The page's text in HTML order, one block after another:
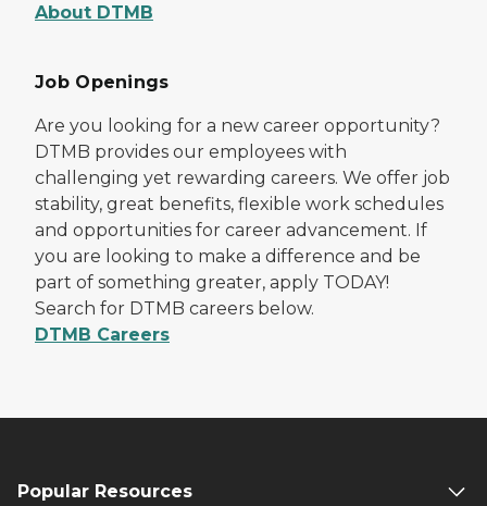
About DTMB
Job Openings
Are you looking for a new career opportunity?
DTMB provides our employees with
challenging yet rewarding careers. We offer job
stability, great benefits, flexible work schedules
and opportunities for career advancement. If
you are looking to make a difference and be
part of something greater, apply TODAY!
Search for DTMB careers below.
DTMB Careers
Popular Resources